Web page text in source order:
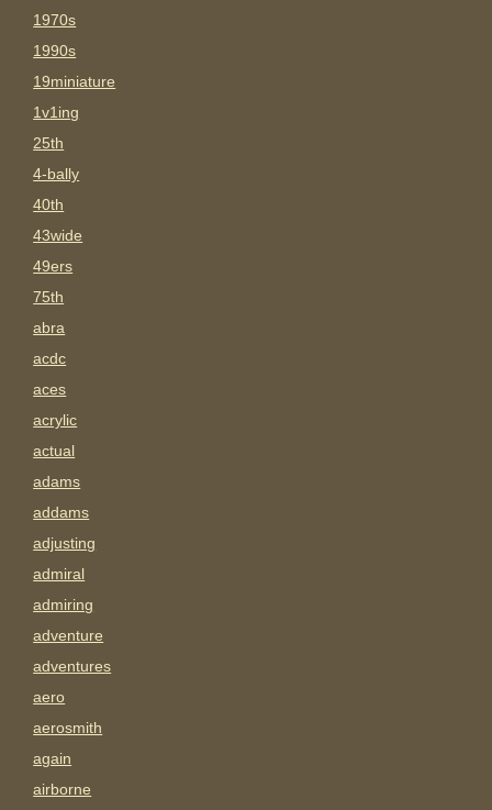
1970s
1990s
19miniature
1v1ing
25th
4-bally
40th
43wide
49ers
75th
abra
acdc
aces
acrylic
actual
adams
addams
adjusting
admiral
admiring
adventure
adventures
aero
aerosmith
again
airborne